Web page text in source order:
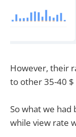
However, their
to other 35-40
So what we
while view rate